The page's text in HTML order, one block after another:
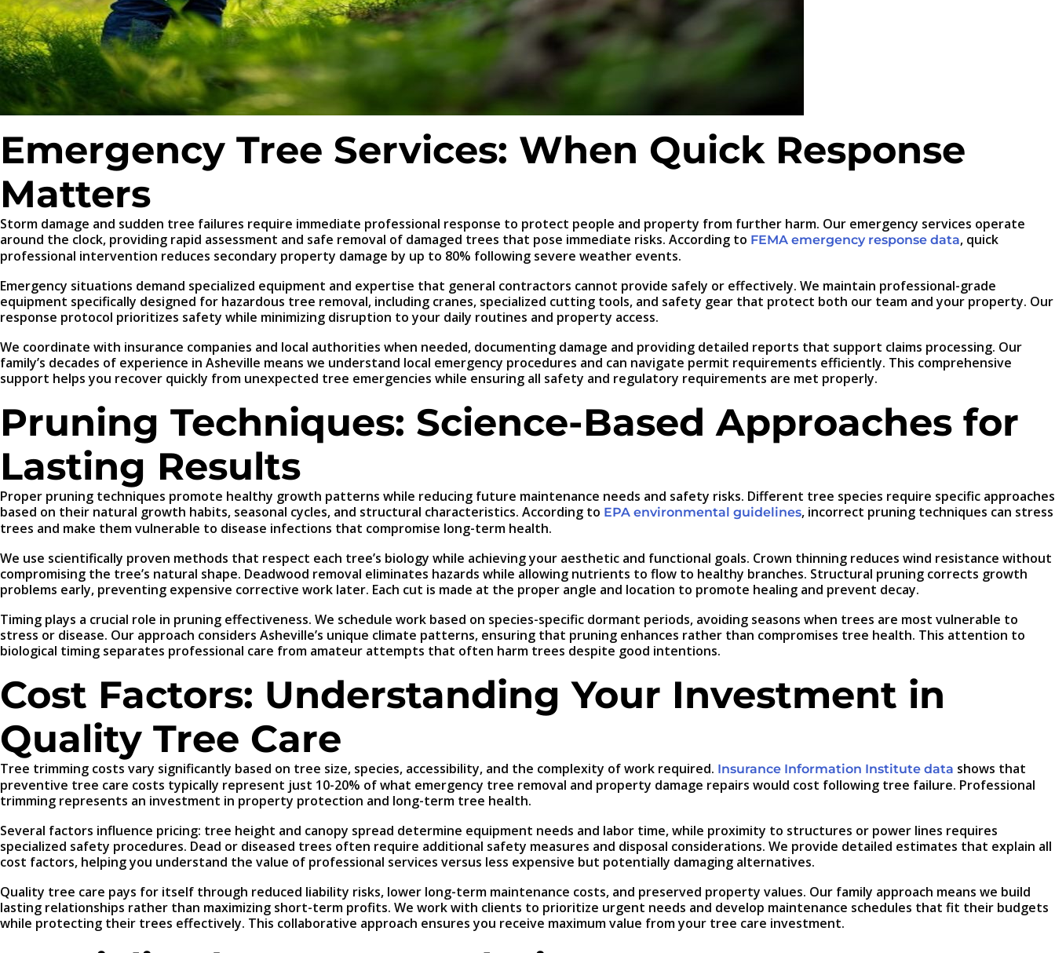
Emergency Tree Services: When Quick Response
Matters
Storm damage and sudden tree failures require immediate professional response to protect people and property from further harm. Our emergency services operate
around the clock, providing rapid assessment and safe removal of damaged trees that pose immediate risks. According to FEMA emergency response data, quick
professional intervention reduces secondary property damage by up to 80% following severe weather events.
Emergency situations demand specialized equipment and expertise that general contractors cannot provide safely or effectively. We maintain professional-grade
equipment specifically designed for hazardous tree removal, including cranes, specialized cutting tools, and safety gear that protect both our team and your property. Our
response protocol prioritizes safety while minimizing disruption to your daily routines and property access.
We coordinate with insurance companies and local authorities when needed, documenting damage and providing detailed reports that support claims processing. Our
family’s decades of experience in Asheville means we understand local emergency procedures and can navigate permit requirements efficiently. This comprehensive
support helps you recover quickly from unexpected tree emergencies while ensuring all safety and regulatory requirements are met properly.
Pruning Techniques: Science-Based Approaches for
Lasting Results
Proper pruning techniques promote healthy growth patterns while reducing future maintenance needs and safety risks. Different tree species require specific approaches
based on their natural growth habits, seasonal cycles, and structural characteristics. According to EPA environmental guidelines, incorrect pruning techniques can stress
trees and make them vulnerable to disease infections that compromise long-term health.
We use scientifically proven methods that respect each tree’s biology while achieving your aesthetic and functional goals. Crown thinning reduces wind resistance without
compromising the tree’s natural shape. Deadwood removal eliminates hazards while allowing nutrients to flow to healthy branches. Structural pruning corrects growth
problems early, preventing expensive corrective work later. Each cut is made at the proper angle and location to promote healing and prevent decay.
Timing plays a crucial role in pruning effectiveness. We schedule work based on species-specific dormant periods, avoiding seasons when trees are most vulnerable to
stress or disease. Our approach considers Asheville’s unique climate patterns, ensuring that pruning enhances rather than compromises tree health. This attention to
biological timing separates professional care from amateur attempts that often harm trees despite good intentions.
Cost Factors: Understanding Your Investment in
Quality Tree Care
Tree trimming costs vary significantly based on tree size, species, accessibility, and the complexity of work required. Insurance Information Institute data shows that
preventive tree care costs typically represent just 10-20% of what emergency tree removal and property damage repairs would cost following tree failure. Professional
trimming represents an investment in property protection and long-term tree health.
Several factors influence pricing: tree height and canopy spread determine equipment needs and labor time, while proximity to structures or power lines requires
specialized safety procedures. Dead or diseased trees often require additional safety measures and disposal considerations. We provide detailed estimates that explain all
cost factors, helping you understand the value of professional services versus less expensive but potentially damaging alternatives.
Quality tree care pays for itself through reduced liability risks, lower long-term maintenance costs, and preserved property values. Our family approach means we build
lasting relationships rather than maximizing short-term profits. We work with clients to prioritize urgent needs and develop maintenance schedules that fit their budgets
while protecting their trees effectively. This collaborative approach ensures you receive maximum value from your tree care investment.